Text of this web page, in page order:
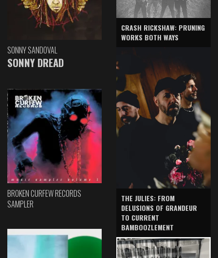
SONNY SANDOVAL
SONNY DREAD
BROKEN CURFEW RECORDS
SAMPLER
CRASH RICKSHAW: PRUNING
WORKS BOTH WAYS
THE JULIES: FROM
DELUSIONS OF GRANDEUR
TO CURRENT
BAMBOOZLEMENT